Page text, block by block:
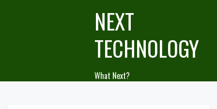
NEXT
TECHNOLOGY
What Next?